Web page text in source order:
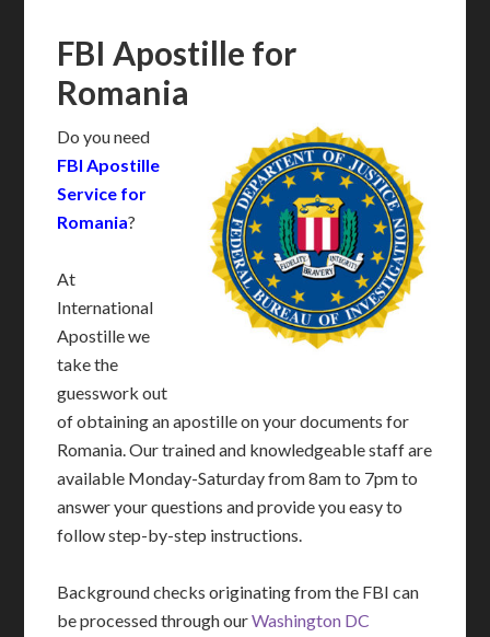
FBI Apostille for
Romania
Do you need
FBI Apostille
Service for
Romania?
At
International
Apostille we
take the
guesswork out
of obtaining an apostille on your documents for
Romania. Our trained and knowledgeable staff are
available Monday-Saturday from 8am to 7pm to
answer your questions and provide you easy to
follow step-by-step instructions.
Background checks originating from the FBI can
be processed through ourWashington DC